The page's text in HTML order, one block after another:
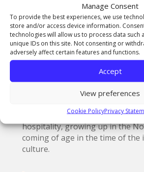
Manage Consent
To provide the best experiences, we use
store and/or access device information.
technologies will allow us to process data such
unique IDs on this site. Not consenting or
adversely affect certain features and functions.
Accept
View preferences
Cookie PolicyPrivacy
audience.
‘Received’ by Ellie Brennan
Ellie Brennan said, “Food and
of my inspiration coming from
hospitality, growing up in the
coming of age in the time of the
culture.